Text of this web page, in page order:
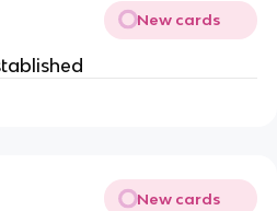
New cards
New cards